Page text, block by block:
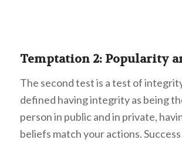
Temptation 2: Popularity
The second test is a test of
defined having integrity as being
person in public and in private,
beliefs match your actions.